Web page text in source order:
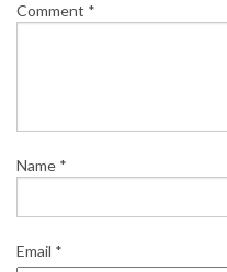
Comment *
Name *
Email *